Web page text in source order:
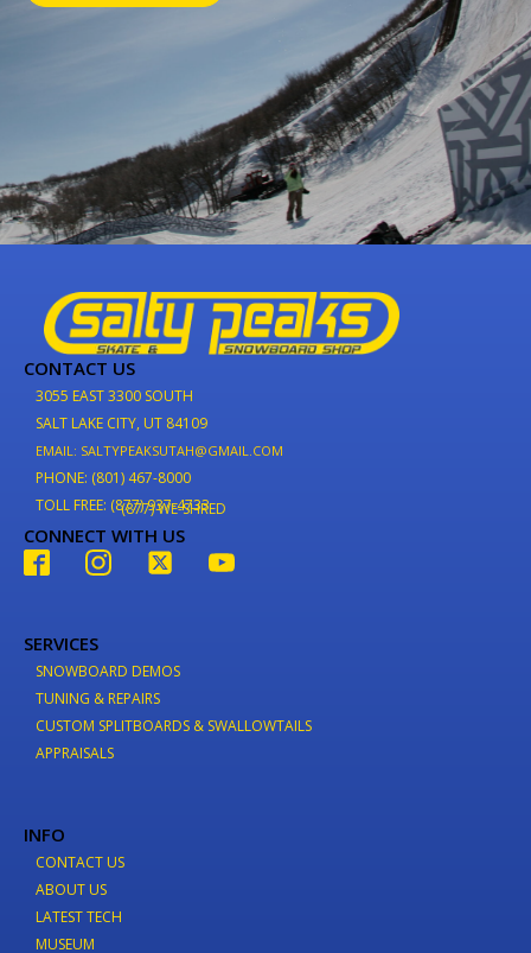
CONTACT US
3055 EAST 3300 SOUTH
SALT LAKE CITY, UT 84109
EMAIL: SALTYPEAKSUTAH@GMAIL.COM
PHONE: (801) 467-8000
TOLL FREE: (877) 937-4733
(877) WE-SHRED
CONNECT WITH US
SERVICES
SNOWBOARD DEMOS
TUNING & REPAIRS
CUSTOM SPLITBOARDS & SWALLOWTAILS
APPRAISALS
INFO
CONTACT US
ABOUT US
LATEST TECH
MUSEUM